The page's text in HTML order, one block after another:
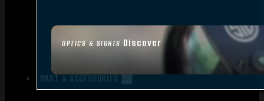
OPTICS & SIGHTS Discover
PART & ACCESSORIES